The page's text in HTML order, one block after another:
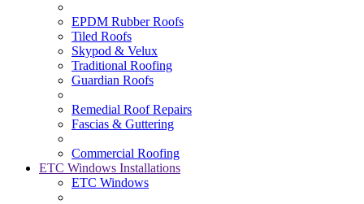
EPDM Rubber Roofs
Tiled Roofs
Skypod & Velux
Traditional Roofing
Guardian Roofs
Remedial Roof Repairs
Fascias & Guttering
Commercial Roofing
ETC Windows Installations
ETC Windows